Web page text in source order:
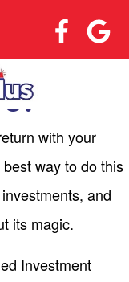
TYPE
with your
way to do this
and
its magic.
Investment